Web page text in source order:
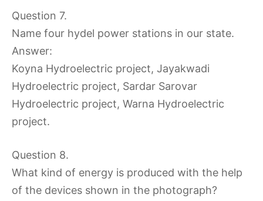
Question 7.
Name four hydel power stations in our state.
Answer:
Koyna Hydroelectric project, Jayakwadi
Hydroelectric project, Sardar Sarovar
Hydroelectric project, Warna Hydroelectric
project.
Question 8.
What kind of energy is produced with the help
of the devices shown in the photograph?